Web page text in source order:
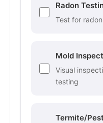
Radon
Test for
Mold
Visual
testing
Termite/